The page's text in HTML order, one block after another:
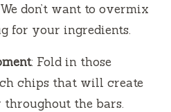
don’t want to overmix
for your ingredients.
: Fold in those
chips that will create
the bars.